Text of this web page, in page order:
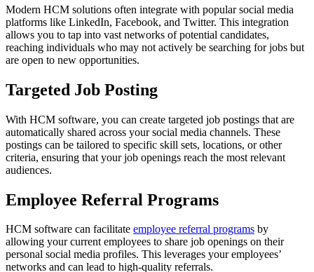
Modern HCM solutions often integrate with popular social media
platforms like LinkedIn, Facebook, and Twitter. This integration
allows you to tap into vast networks of potential candidates,
reaching individuals who may not actively be searching for jobs but
are open to new opportunities.
Targeted Job Posting
With HCM software, you can create targeted job postings that are
automatically shared across your social media channels. These
postings can be tailored to specific skill sets, locations, or other
criteria, ensuring that your job openings reach the most relevant
audiences.
Employee Referral Programs
HCM software can facilitate employee referral programs by
allowing your current employees to share job openings on their
personal social media profiles. This leverages your employees’
networks and can lead to high-quality referrals.